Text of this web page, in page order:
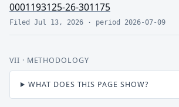
0001193125-26-301175
Filed Jul 13, 2026 · period 2026-07-09
VII · METHODOLOGY
WHAT DOES THIS PAGE SHOW?